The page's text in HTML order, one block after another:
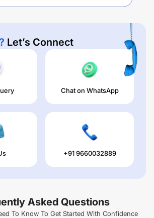
Let’s Connect
Chat on WhatsApp
+91 9660032889
Asked Questions
To Know To Get Started With Confidence